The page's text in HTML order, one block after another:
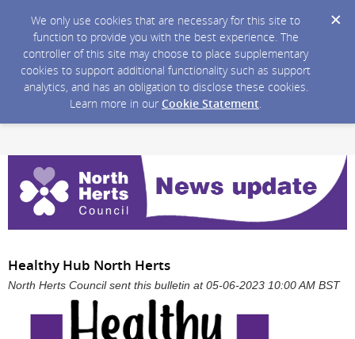
We only use cookies that are necessary for this site to
function to provide you with the best experience. The
controller of this site may choose to place supplementary
cookies to support additional functionality such as support
analytics, and has an obligation to disclose these cookies.
Learn more in our Cookie Statement.
Healthy Hub North Herts
North Herts Council sent this bulletin at 05-06-2023 10:00 AM BST